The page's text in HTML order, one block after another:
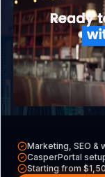
AI &
AI
Marketing, SEO &
CasperPortal
Starting from